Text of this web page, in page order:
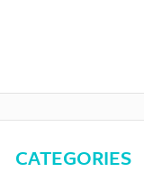
CATEGORIES